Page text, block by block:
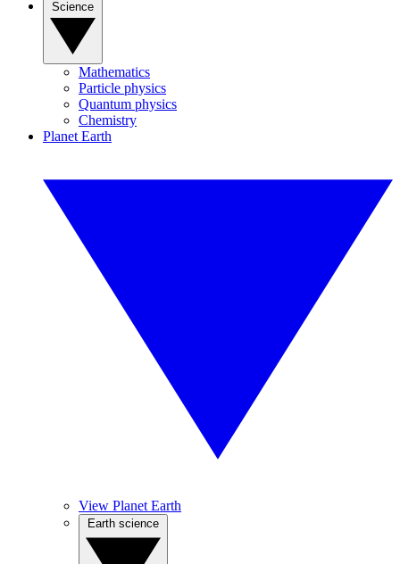
Mathematics
Particle physics
Quantum physics
Chemistry
Planet Earth
View Planet Earth